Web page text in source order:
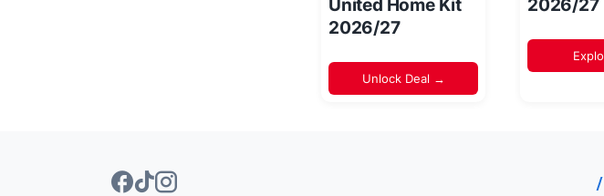
United Home Kit
2026/27
Unlock Deal →
2026/27